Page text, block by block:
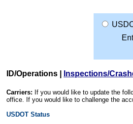
ID/Operations Inspections/
Carriers: If you would like to update the
office. If you would like to challenge the
USDOT Status